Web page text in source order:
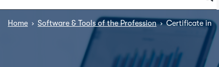
Home › Software & Tools of the Profession › Certificate in